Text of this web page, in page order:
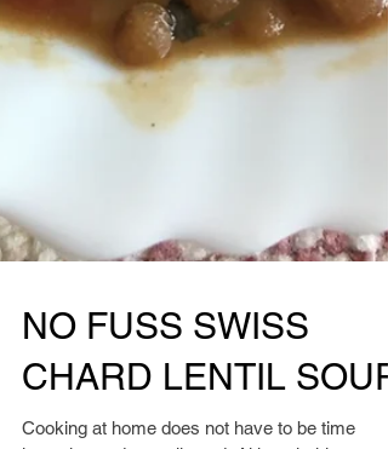
NO FUSS SWISS
CHARD LENTIL SOUP